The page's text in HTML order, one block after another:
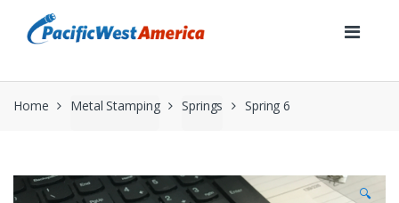
navigation
content
Home Metal Stamping Springs Spring 6
🔍